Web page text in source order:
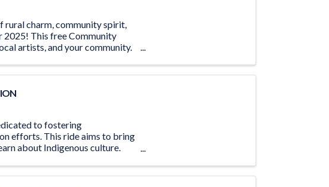
rural charm, community spirit,
2025! This free Community
artists, and your community.
to fostering
efforts. This ride aims to bring
about Indigenous culture.